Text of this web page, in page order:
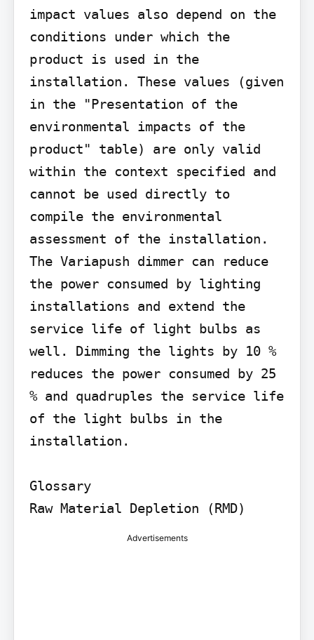
impact values also depend on the
conditions under which the
product is used in the
installation. These values (given
in the "Presentation of the
environmental impacts of the
product" table) are only valid
within the context specified and
cannot be used directly to
compile the environmental
assessment of the installation.
The Variapush dimmer can reduce
the power consumed by lighting
installations and extend the
service life of light bulbs as
well. Dimming the lights by 10 %
reduces the power consumed by 25
% and quadruples the service life
of the light bulbs in the
installation.
Glossary
Raw Material Depletion (RMD)
Advertisements